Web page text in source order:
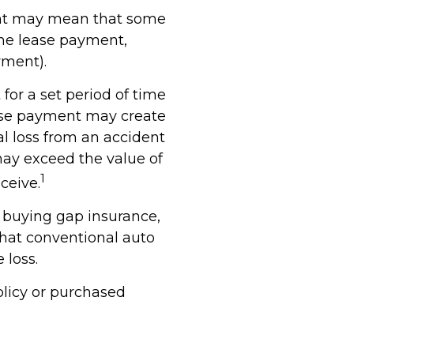
may mean that some
lease payment,
a set period of time
payment may create
loss from an accident
exceed the value of
1
gap insurance,
conventional auto
loss.
or purchased